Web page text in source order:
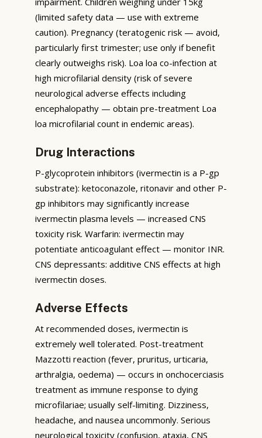
(limited safety data — use with extreme
caution). Pregnancy (teratogenic risk — avoid,
particularly first trimester; use only if benefit
clearly outweighs risk). Loa loa co-infection at
high microfilarial density (risk of severe
neurological adverse effects including
encephalopathy — obtain pre-treatment Loa
loa microfilarial count in endemic areas).
Drug Interactions
P-glycoprotein inhibitors (ivermectin is a P-gp
substrate): ketoconazole, ritonavir and other P-
gp inhibitors may significantly increase
ivermectin plasma levels — increased CNS
toxicity risk. Warfarin: ivermectin may
potentiate anticoagulant effect — monitor INR.
CNS depressants: additive CNS effects at high
ivermectin doses.
Adverse Effects
At recommended doses, ivermectin is
extremely well tolerated. Post-treatment
Mazzotti reaction (fever, pruritus, urticaria,
arthralgia, oedema) — occurs in onchocerciasis
treatment as immune response to dying
microfilariae; usually self-limiting. Dizziness,
headache, and nausea uncommonly. Serious
neurological toxicity (confusion, ataxia, CNS